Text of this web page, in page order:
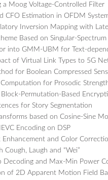
a Moog Voltage-Controlled Filter
CFO Estimation in OFDM
Inversion Mapping with
Based on Singular-
into GMM-UBM for Text-
of Virtual Link Types to 5G
for Boolean Compressed
for Prosodic
Permutation-Based
for Story Segmentation
based on Cosine-Sine
Encoding on DSP
and Color
Laugh and “Wei”
Decoding and Max-Min Power
of 2D Apparent Motion Field